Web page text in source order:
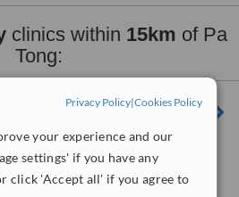
Privacy Policy|Cookies Policy
your experience and our
settings' if you have any
click 'Accept all' if you agree to
clinics within 15km of Pa
Tong:
51/18 Chaofah West Road,
T.Vichit Muang, 83000